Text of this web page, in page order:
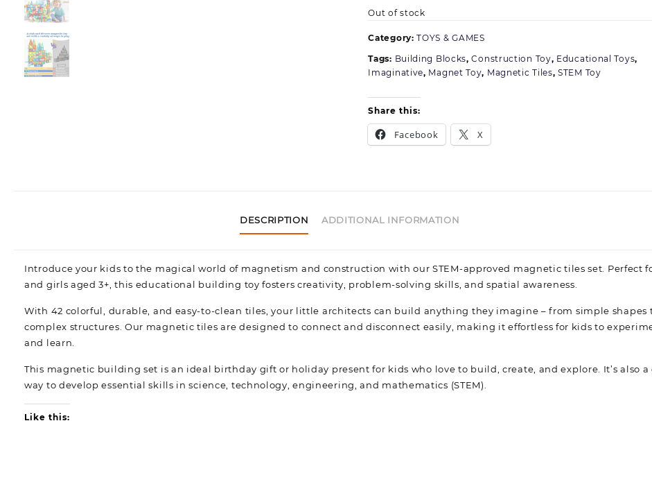
Out of stock
Category:TOYS & GAMES
Tags: Building Blocks,Construction Toy, Educational Toys,
Imaginative, Magnet Toy, Magnetic Tiles,STEM Toy
Share this:
Facebook X
DESCRIPTION ADDITIONAL INFORMATION
Introduce your kids to the magical world of magnetism and construction with our STEM-approved magnetic tiles set. Perfect
and girls aged 3+, this educational building toy fosters creativity, problem-solving skills, and spatial awareness.
With 42 colorful, durable, and easy-to-clean tiles, your little architects can build anything they imagine – from simple shapes
complex structures. Our magnetic tiles are designed to connect and disconnect easily, making it effortless for kids to
and learn.
This magnetic building set is an ideal birthday gift or holiday present for kids who love to build, create, and explore. It’s also a
way to develop essential skills in science, technology, engineering, and mathematics (STEM).
Like this: